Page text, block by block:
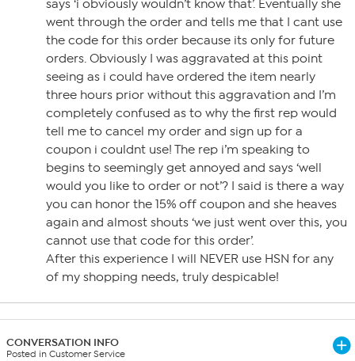
says ‘i obviously wouldn’t know that’. Eventually she
went through the order and tells me that I cant use
the code for this order because its only for future
orders. Obviously I was aggravated at this point
seeing as i could have ordered the item nearly
three hours prior without this aggravation and I’m
completely confused as to why the first rep would
tell me to cancel my order and sign up for a
coupon i couldnt use! The rep i’m speaking to
begins to seemingly get annoyed and says ‘well
would you like to order or not’? I said is there a way
you can honor the 15% off coupon and she heaves
again and almost shouts ‘we just went over this, you
cannot use that code for this order’.
After this experience I will NEVER use HSN for any
of my shopping needs, truly despicable!
CONVERSATION INFO
Posted in Customer Service